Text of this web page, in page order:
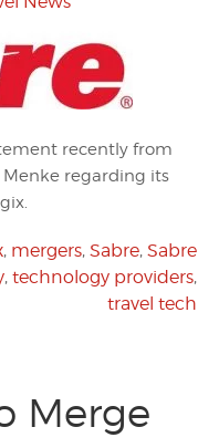
recently from
Menke regarding its
, mergers, Sabre, Sabre
, technology providers,
travel tech
Merge